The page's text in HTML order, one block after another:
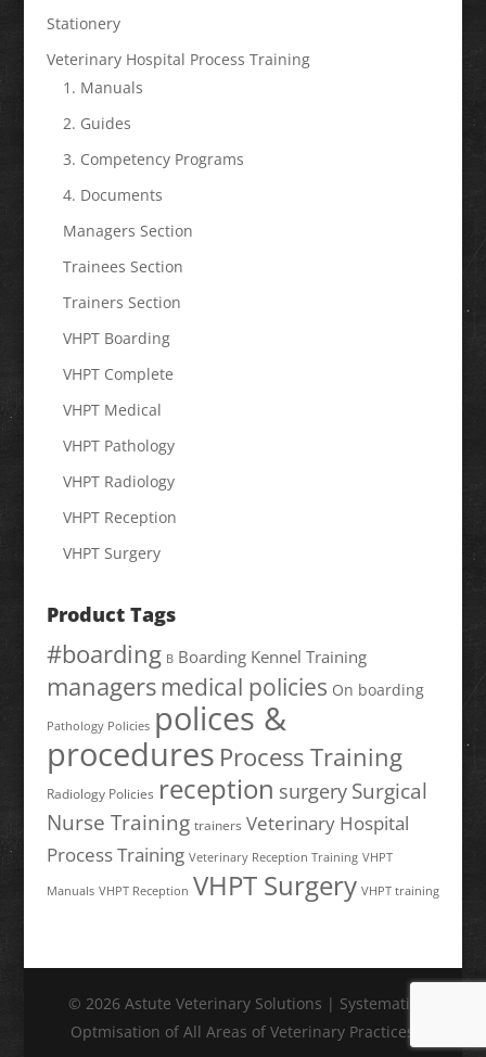
Stationery
Veterinary Hospital Process Training
1. Manuals
2. Guides
3. Competency Programs
4. Documents
Managers Section
Trainees Section
Trainers Section
VHPT Boarding
VHPT Complete
VHPT Medical
VHPT Pathology
VHPT Radiology
VHPT Reception
VHPT Surgery
Product Tags
#boarding B Boarding Kennel Training
managersmedical policies On boarding
Pathology Policies polices &
procedures Process Training
Radiology Policies reception surgery Surgical
Nurse Training trainers Veterinary Hospital
Process Training Veterinary Reception Training VHPT
Manuals VHPT Reception VHPT Surgery VHPT training
© 2026 Astute Veterinary Solutions | Systematic
Optmisation of All Areas of Veterinary Practices